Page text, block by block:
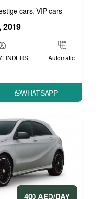
cars, VIP cars
2019
Automatic
WHATSAPP
400 AED/DAY